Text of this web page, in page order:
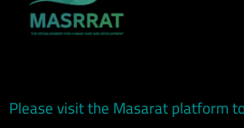
Please visit the Masarat platform